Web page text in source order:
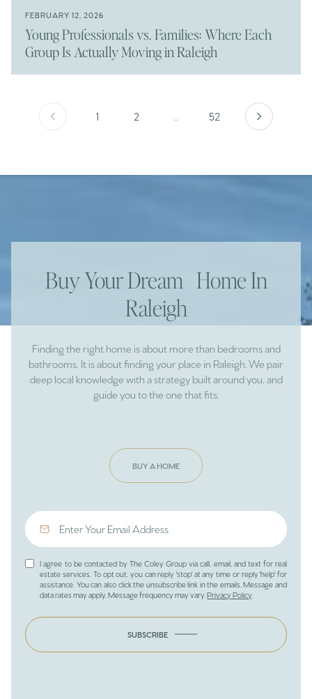
Prime Wendell & Downtown Raleigh Listings
FEBRUARY 12, 2026
Young Professionals vs. Families: Where Each
Group Is Actually Moving in Raleigh
1 2 … 52
Buy Your Dream Home In
Raleigh
Finding the right home is about more than bedrooms and
bathrooms. It is about finding your place in Raleigh. We pair
deep local knowledge with a strategy built around you, and
guide you to the one that fits.
BUY A HOME
I agree to be contacted by The Coley Group via call, email, and text for real
estate services. To opt out, you can reply 'stop' at any time or reply 'help' for
assistance. You can also click the unsubscribe link in the emails. Message and
data rates may apply. Message frequency may vary.Privacy Policy
SUBSCRIBE